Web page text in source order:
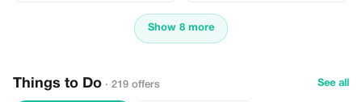
Show 8 more
Things to Do · 219 offers See all